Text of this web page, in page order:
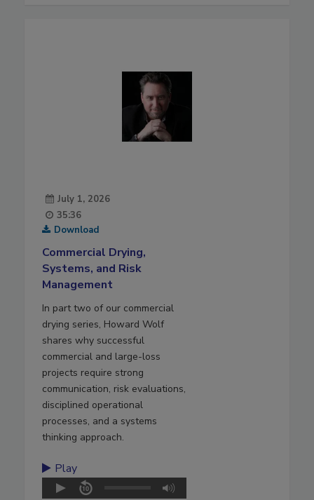
July 1, 2026
35:36
Download
Commercial Drying,
Systems, and Risk
Management
In part two of our commercial
drying series, Howard Wolf
shares why successful
commercial and large-loss
projects require strong
communication, risk evaluations,
disciplined operational
processes, and a systems
thinking approach.
Play